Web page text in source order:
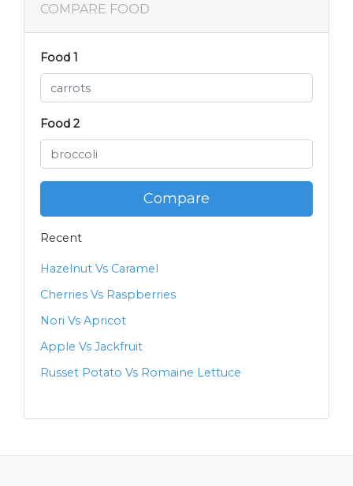
COMPARE FOOD
Food 1
Food 2
Compare
Recent
Hazelnut Vs Caramel
Cherries Vs Raspberries
Nori Vs Apricot
Apple Vs Jackfruit
Russet Potato Vs Romaine Lettuce